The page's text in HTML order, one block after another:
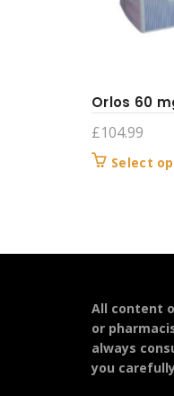
Orlos 60
£104.99
Select
All content
or
always
you